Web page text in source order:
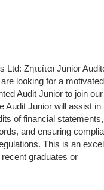
Ltd: Ζητείται Junior
looking for a motivated
Audit Junior to join our
Audit Junior will assist in
of financial statements,
and ensuring
This is an
graduates or